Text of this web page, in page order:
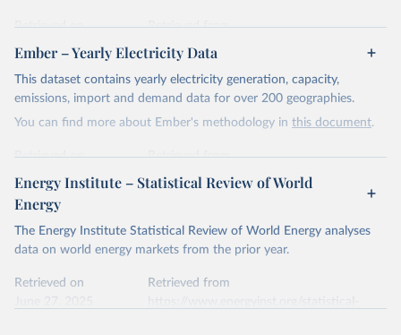
Retrieved on
April 24, 2026
Retrieved from
https://ember-energy.org/data/yearly-
electricity-data/
Citation
This is the citation of the original data obtained from the source,
Most of the data is taken from the European
Commission's Eurostat annual data.
Ember – Yearly Electricity Data
This dataset contains yearly electricity generation, capacity,
emissions, import and demand data for over 200 geographies.
You can find more about Ember's methodology in this document.
Retrieved on
April 24, 2026
Retrieved from
https://ember-energy.org/data/yearly-
electricity-data/
Citation
This is the citation of the original data obtained from the source,
data downloaded from this page, please use the suggested citation
given in
Reuse This Work
Energy Institute – Statistical Review of World
Energy
The Energy Institute Statistical Review of World Energy analyses
data on world energy markets from the prior year.
Retrieved on
June 27, 2025
Retrieved from